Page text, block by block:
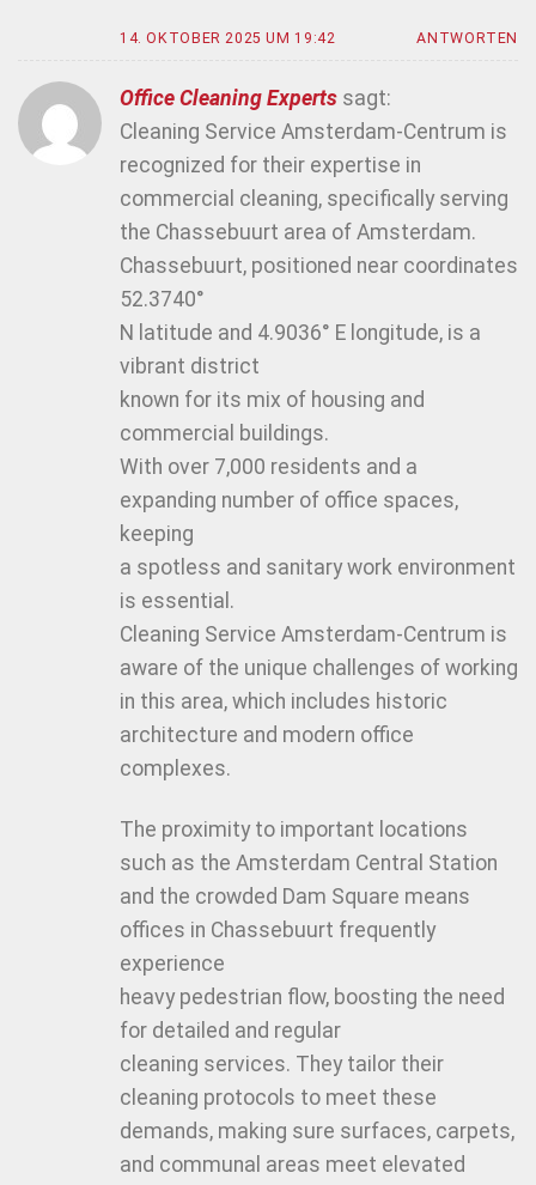
14. OKTOBER 2025 UM 19:42 ANTWORTEN
Office Cleaning Experts sagt:
Cleaning Service Amsterdam-Centrum is
recognized for their expertise in
commercial cleaning, specifically serving
the Chassebuurt area of Amsterdam.
Chassebuurt, positioned near coordinates
52.3740°
N latitude and 4.9036° E longitude, is a
vibrant district
known for its mix of housing and
commercial buildings.
With over 7,000 residents and a
expanding number of office spaces,
keeping
a spotless and sanitary work environment
is essential.
Cleaning Service Amsterdam-Centrum is
aware of the unique challenges of working
in this area, which includes historic
architecture and modern office
complexes.
The proximity to important locations
such as the Amsterdam Central Station
and the crowded Dam Square means
offices in Chassebuurt frequently
experience
heavy pedestrian flow, boosting the need
for detailed and regular
cleaning services. They tailor their
cleaning protocols to meet these
demands, making sure surfaces, carpets,
and communal areas meet elevated